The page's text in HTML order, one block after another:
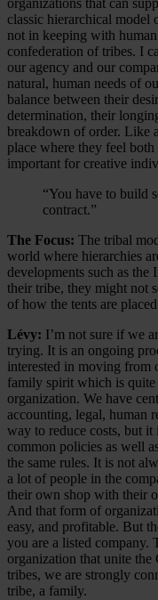
organizations that can
classic hierarchical model
not in keeping with
confederation of tribes. I
our agency and our
natural, human needs of
balance between their
determination, their
breakdown of order. Like
place where they feel
important for creative
“You have to build
contract.”
The Focus: The tribal
world where hierarchies
developments such as the
their tribe, they might not
of how the tents are
Lévy: I’m not sure if we
trying. It is an ongoing
interested in moving from
family spirit which is
organization. We have
accounting, legal, human
way to reduce costs, but it
common policies as well
the same rules. It is not
a lot of people in the
their own shop with their
And that form of
easy, and profitable. But
you are a listed company.
organization that unite
tribes, we are strongly
tribe, a family.